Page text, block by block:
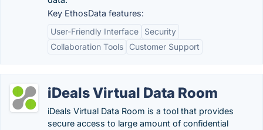
Key EthosData features:
User-Friendly Interface
Security
Collaboration Tools
Customer Support
iDeals Virtual Data Room
iDeals Virtual Data Room is a tool that provides
secure access to large amount of confidential